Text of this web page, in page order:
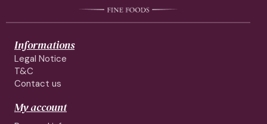
Informations
Legal Notice
T&C
Contact us
My account